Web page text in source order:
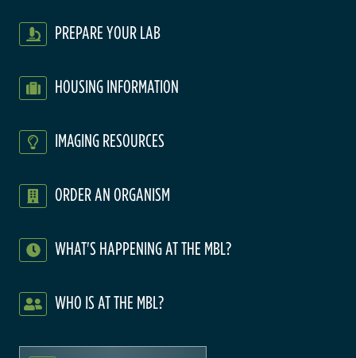
PREPARE YOUR LAB
HOUSING INFORMATION
IMAGING RESOURCES
ORDER AN ORGANISM
WHAT'S HAPPENING AT THE MBL?
WHO IS AT THE MBL?